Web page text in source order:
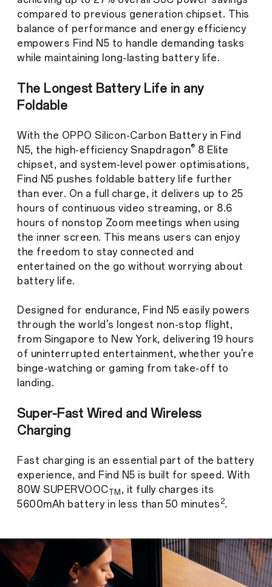
compared to previous generation chipset. This
balance of performance and energy efficiency
empowers Find N5 to handle demanding tasks
while maintaining long-lasting battery life.
The Longest Battery Life in any
Foldable
With the OPPO Silicon-Carbon Battery in Find
N5, the high-efficiency Snapdragon® 8 Elite
chipset, and system-level power optimisations,
Find N5 pushes foldable battery life further
than ever. On a full charge, it delivers up to 25
hours of continuous video streaming, or 8.6
hours of nonstop Zoom meetings when using
the inner screen. This means users can enjoy
the freedom to stay connected and
entertained on the go without worrying about
battery life.
Designed for endurance, Find N5 easily powers
through the world's longest non-stop flight,
from Singapore to New York, delivering 19 hours
of uninterrupted entertainment, whether you're
binge-watching or gaming from take-off to
landing.
Super-Fast Wired and Wireless
Charging
Fast charging is an essential part of the battery
experience, and Find N5 is built for speed. With
80W SUPERVOOCTM , it fully charges its
5600mAh battery in less than 50 minutes 2.